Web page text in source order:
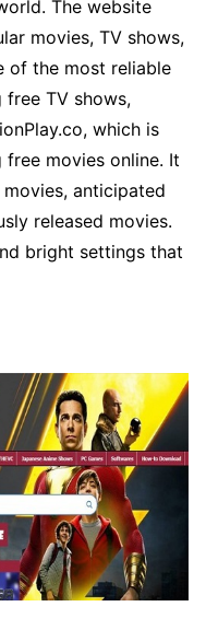
The website
movies, TV shows,
of the most reliable
TV shows,
which is
movies online. It
anticipated
released movies.
bright settings that